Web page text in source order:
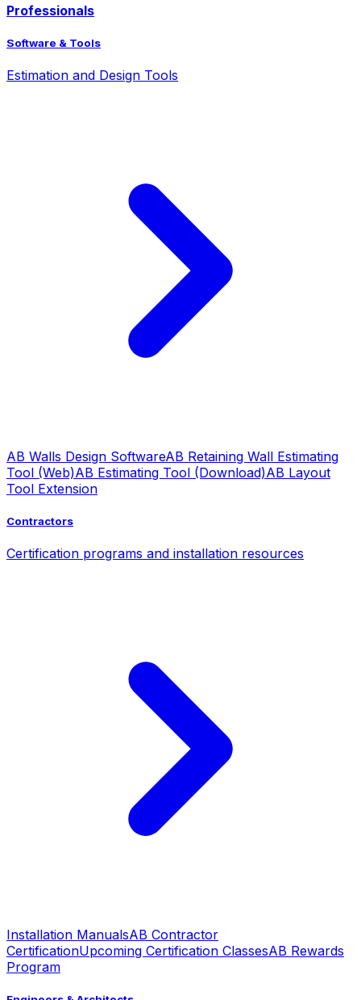
Professionals
Software & Tools
Estimation and Design Tools
AB Walls Design SoftwareAB Retaining Wall Estimating
Tool (Web)AB Estimating Tool (Download)AB Layout
Tool Extension
Contractors
Certification programs and installation resources
Installation ManualsAB Contractor
CertificationUpcoming Certification ClassesAB Rewards
Program